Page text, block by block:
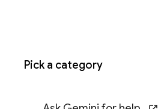
Pick a category